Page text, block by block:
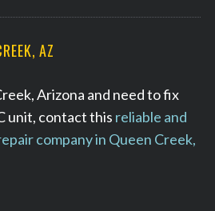
AZ
Arizona and need to fix
unit, contact this reliable and
company in Queen Creek,